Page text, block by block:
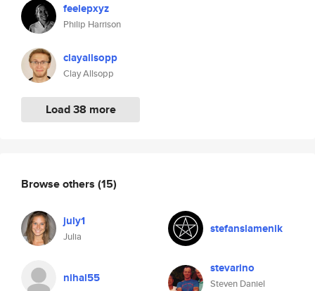
feelepxyz
Philip Harrison
clayallsopp
Clay Allsopp
Load 38 more
Browse others (15)
july1
Julia
stefanslamenik
nihal55
stevarino
Steven Daniel